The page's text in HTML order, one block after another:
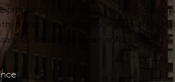
programs will connect you with
in teaching and scholarly activity.
for building a meaningful career.